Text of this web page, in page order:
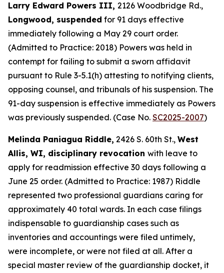
Larry Edward Powers III, 2126 Woodbridge Rd.,
Longwood, suspended for 91 days effective
immediately following a May 29 court order.
(Admitted to Practice: 2018) Powers was held in
contempt for failing to submit a sworn affidavit
pursuant to Rule 3-5.1(h) attesting to notifying clients,
opposing counsel, and tribunals of his suspension. The
91-day suspension is effective immediately as Powers
was previously suspended. (Case No. SC2025-2007)
Melinda Paniagua Riddle, 2426 S. 60th St., West
Allis, WI, disciplinary revocation with leave to
apply for readmission effective 30 days following a
June 25 order. (Admitted to Practice: 1987) Riddle
represented two professional guardians caring for
approximately 40 total wards. In each case filings
indispensable to guardianship cases such as
inventories and accountings were filed untimely,
were incomplete, or were not filed at all. After a
special master review of the guardianship docket, it